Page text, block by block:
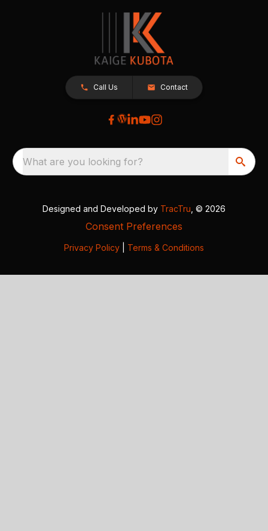
Call Us Contact
What are you looking for?
Designed and Developed by TracTru , © 2026
Consent Preferences
Privacy Policy Terms & Conditions